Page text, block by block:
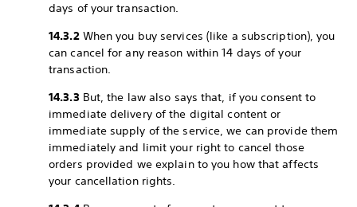
days of your transaction.
14.3.2When you buy services (like a subscription), you
can cancel for any reason within 14 days of your
transaction.
14.3.3But, the law also says that, if you consent to
immediate delivery of the digital content or
immediate supply of the service, we can provide them
immediately and limit your right to cancel those
orders provided we explain to you how that affects
your cancellation rights.